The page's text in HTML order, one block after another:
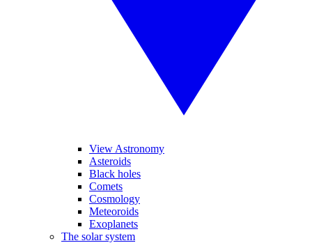
View Astronomy
Asteroids
Black holes
Comets
Cosmology
Meteoroids
Exoplanets
The solar system